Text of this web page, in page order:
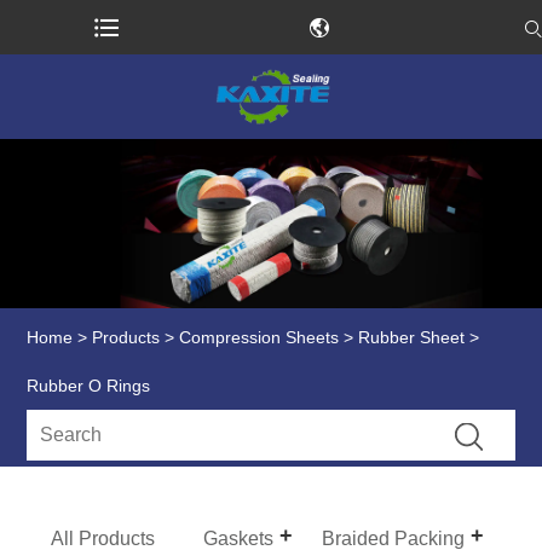
Home > Products >Compression Sheets > Rubber Sheet >
Rubber O Rings
All Products Gaskets Braided Packing